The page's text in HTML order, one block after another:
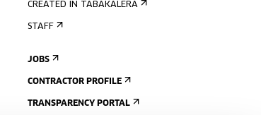
CREATED IN TABAKALERA
STAFF
JOBS
CONTRACTOR PROFILE
TRANSPARENCY PORTAL